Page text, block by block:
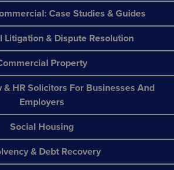
Case Studies & Guides
Litigation & Dispute Resolution
Property
& HR Solicitors For Businesses And
Employers
Social Housing
& Debt Recovery